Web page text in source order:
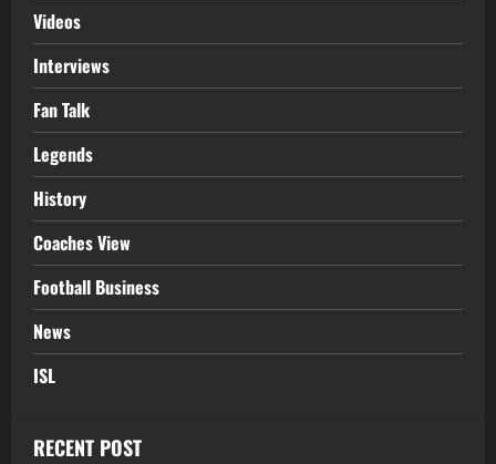
Videos
Interviews
Fan Talk
Legends
History
Coaches View
Football Business
News
ISL
RECENT POST